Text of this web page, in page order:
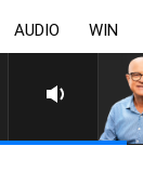
AUDIO WIN